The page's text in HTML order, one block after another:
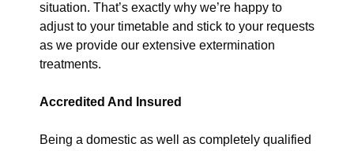
situation. That’s exactly why we’re happy to
adjust to your timetable and stick to your requests
as we provide our extensive extermination
treatments.
Accredited And Insured
Being a domestic as well as completely qualified